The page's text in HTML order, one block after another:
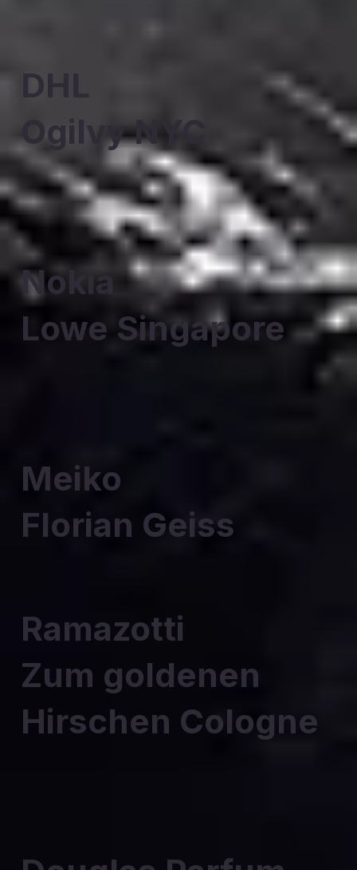
DHL
Ogilvy NYC
Nokia
Lowe Singapore
Meiko
Florian Geiss
Ramazotti
Zum goldenen
Hirschen Cologne